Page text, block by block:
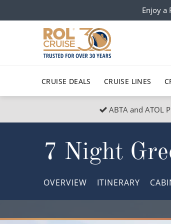
Enjoy a
CRUISE DEALS CRUISE LINES
Popular Regions
Atlantic Islands
Mediterranean
North America
Top cruise types
No-Fly Cruises
Last-Minute Cruise Deals
Adults-Only Cruises
ABTA and ATOL
7 Night
OVERVIEW ITINERARY